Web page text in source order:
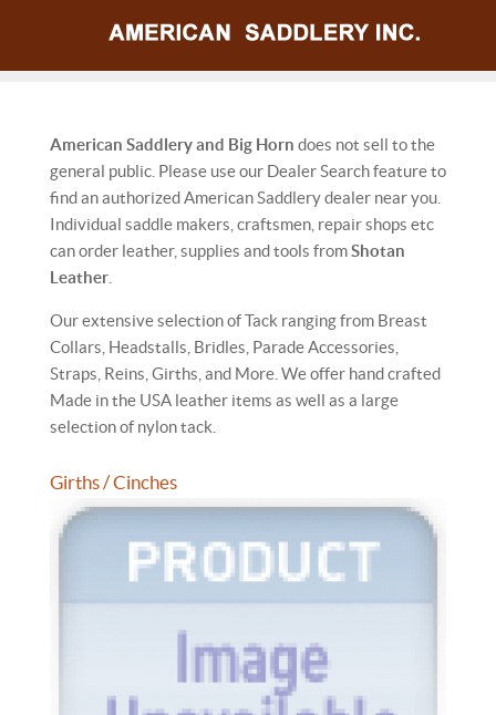
American Saddlery and Big Horn does not sell to the
general public. Please use our Dealer Search feature to
find an authorized American Saddlery dealer near you.
Individual saddle makers, craftsmen, repair shops etc
can order leather, supplies and tools fromShotan
Leather
Our extensive selection of Tack ranging from Breast
Collars, Headstalls, Bridles, Parade Accessories,
Straps, Reins, Girths, and More. We offer hand crafted
Made in the USA leather items as well as a large
selection of nylon tack.
Girths / Cinches